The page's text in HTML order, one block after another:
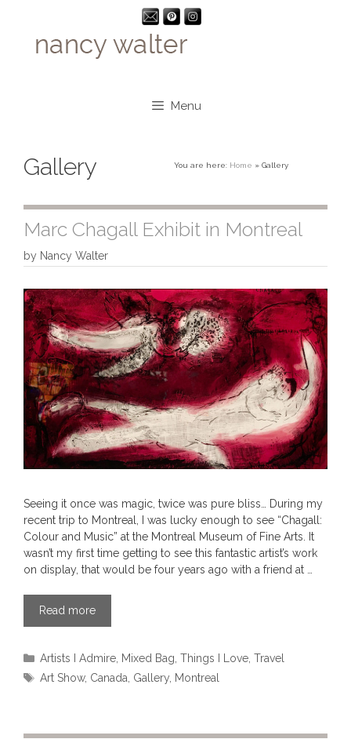
content
Menu
You are here: Home » Gallery
Gallery
Marc Chagall Exhibit in Montreal
by Nancy Walter
Seeing it once was magic, twice was pure bliss… During my
recent trip to Montreal, I was lucky enough to see “Chagall:
Colour and Music” at the Montreal Museum of Fine Arts. It
wasn’t my first time getting to see this fantastic artist’s work
on display, that would be four years ago with a friend at …
Read more
Categories
Artists I Admire, Mixed Bag,Things I Love,Travel
Tags
Art Show, Canada, Gallery, Montreal